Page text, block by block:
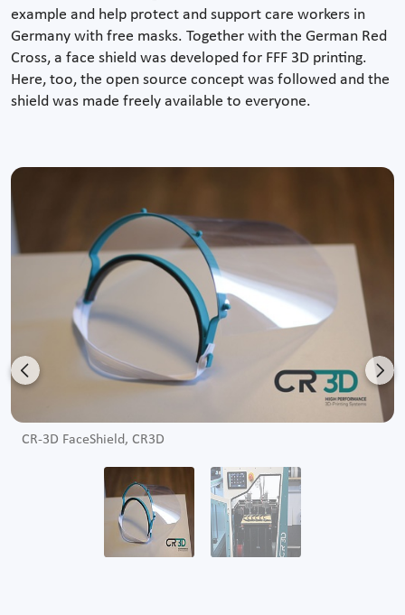
example and help protect and support care workers in
Germany with free masks. Together with the German Red
Cross, a face shield was developed for FFF 3D printing.
Here, too, the open source concept was followed and the
shield was made freely available to everyone.
CR-3D FaceShield, CR3D
Previous